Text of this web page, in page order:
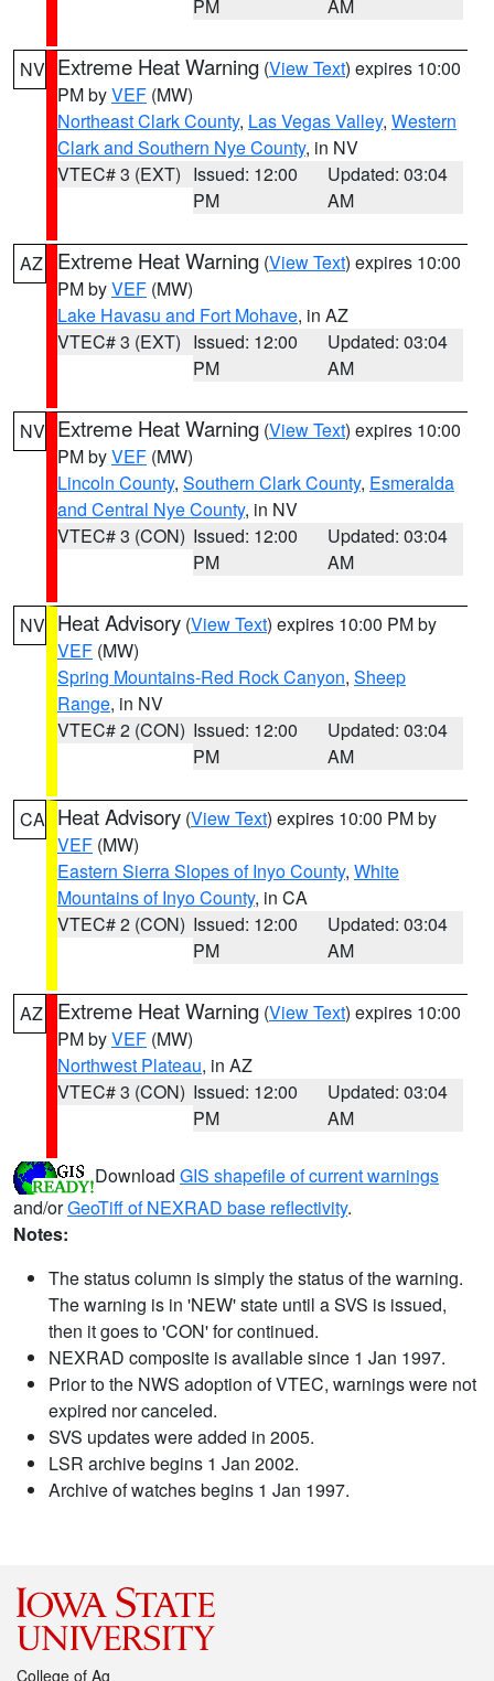
PM AM
NV Extreme Heat Warning (View Text) expires 10:00
PM byVEF (MW)
Northeast Clark County, Las Vegas Valley, Western
Clark and Southern Nye County, in NV
VTEC# 3 (EXT) Issued: 12:00
PM
Updated: 03:04
AM
AZ Extreme Heat Warning (View Text) expires 10:00
PM byVEF (MW)
Lake Havasu and Fort Mohave, in AZ
VTEC# 3 (EXT) Issued: 12:00
PM
Updated: 03:04
AM
NV Extreme Heat Warning (View Text) expires 10:00
PM byVEF (MW)
Lincoln County, Southern Clark County, Esmeralda
and Central Nye County, in NV
VTEC# 3 (CON) Issued: 12:00
PM
Updated: 03:04
AM
NV Heat Advisory (View Text) expires 10:00 PM by
VEF (MW)
Spring Mountains-Red Rock Canyon, Sheep
Range, in NV
VTEC# 2 (CON) Issued: 12:00
PM
Updated: 03:04
AM
CA Heat Advisory (View Text) expires 10:00 PM by
VEF (MW)
Eastern Sierra Slopes of Inyo County, White
Mountains of Inyo County, in CA
VTEC# 2 (CON) Issued: 12:00
PM
Updated: 03:04
AM
AZ Extreme Heat Warning (View Text) expires 10:00
PM byVEF (MW)
Northwest Plateau, in AZ
VTEC# 3 (CON) Issued: 12:00
PM
Updated: 03:04
AM
Download GIS shapefile of current warnings
and/orGeoTiff of NEXRAD base reflectivity.
Notes:
The status column is simply the status of the warning.
The warning is in 'NEW' state until a SVS is issued,
then it goes to 'CON' for continued.
NEXRAD composite is available since 1 Jan 1997.
Prior to the NWS adoption of VTEC, warnings were not
expired nor canceled.
SVS updates were added in 2005.
LSR archive begins 1 Jan 2002.
Archive of watches begins 1 Jan 1997.
College of Ag